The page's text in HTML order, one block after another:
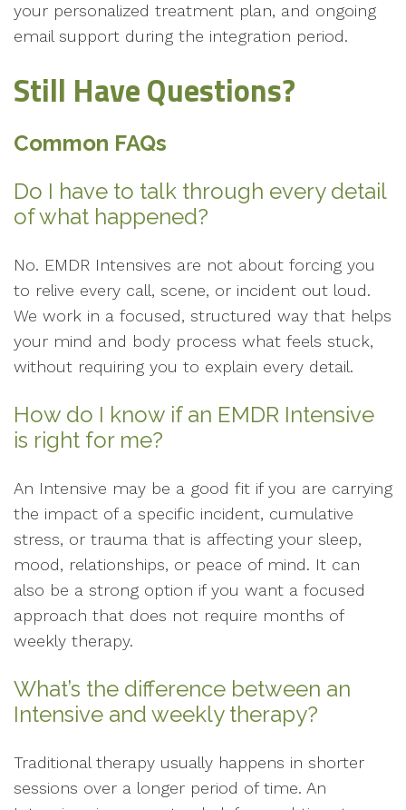
your personalized treatment plan, and ongoing
email support during the integration period.
Still Have Questions?
Common FAQs
Do I have to talk through every detail
of what happened?
No. EMDR Intensives are not about forcing you
to relive every call, scene, or incident out loud.
We work in a focused, structured way that helps
your mind and body process what feels stuck,
without requiring you to explain every detail.
How do I know if an EMDR Intensive
is right for me?
An Intensive may be a good fit if you are carrying
the impact of a specific incident, cumulative
stress, or trauma that is affecting your sleep,
mood, relationships, or peace of mind. It can
also be a strong option if you want a focused
approach that does not require months of
weekly therapy.
What’s the difference between an
Intensive and weekly therapy?
Traditional therapy usually happens in shorter
sessions over a longer period of time. An